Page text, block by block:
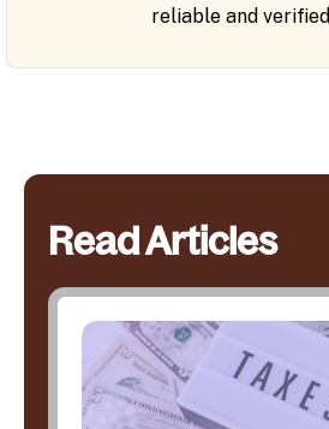
reliable and
Read Articles